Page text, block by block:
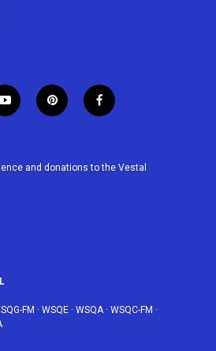
y
o
u
p
i
e
f
a
b
and donations to the Vestal
FM · WSQE · WSQA · WSQC-FM ·